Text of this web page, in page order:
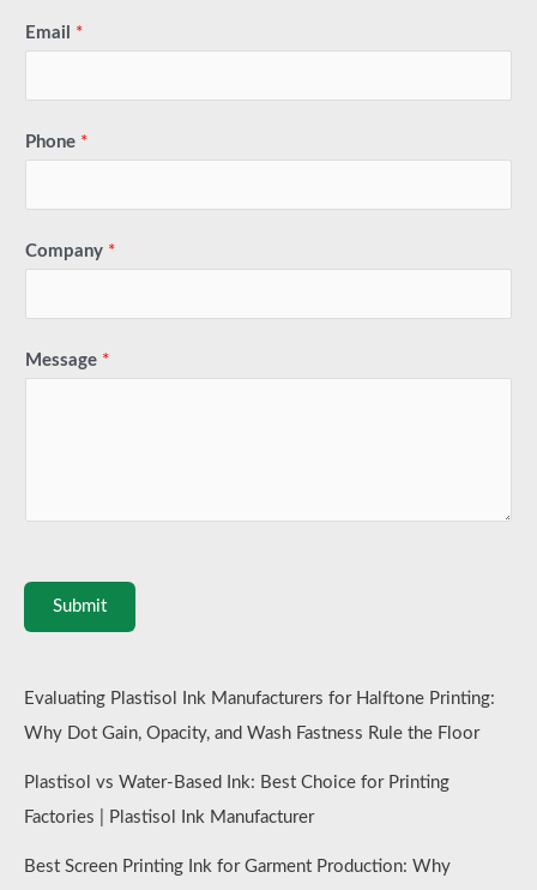
Email *
Phone *
Company *
Message *
Submit
Evaluating Plastisol Ink Manufacturers for Halftone Printing:
Why Dot Gain, Opacity, and Wash Fastness Rule the Floor
Plastisol vs Water-Based Ink: Best Choice for Printing
Factories | Plastisol Ink Manufacturer
Best Screen Printing Ink for Garment Production: Why